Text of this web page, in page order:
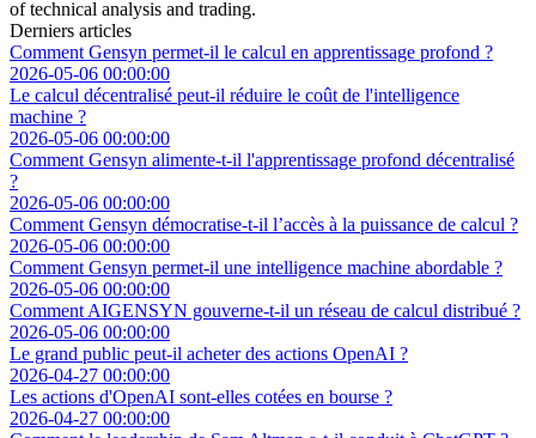
of technical analysis and trading.
Derniers articles
Comment Gensyn permet-il le calcul en apprentissage profond ?
2026-05-06 00:00:00
Le calcul décentralisé peut-il réduire le coût de l'intelligence
machine ?
2026-05-06 00:00:00
Comment Gensyn alimente-t-il l'apprentissage profond décentralisé
?
2026-05-06 00:00:00
Comment Gensyn démocratise-t-il l’accès à la puissance de calcul ?
2026-05-06 00:00:00
Comment Gensyn permet-il une intelligence machine abordable ?
2026-05-06 00:00:00
Comment AIGENSYN gouverne-t-il un réseau de calcul distribué ?
2026-05-06 00:00:00
Le grand public peut-il acheter des actions OpenAI ?
2026-04-27 00:00:00
Les actions d'OpenAI sont-elles cotées en bourse ?
2026-04-27 00:00:00